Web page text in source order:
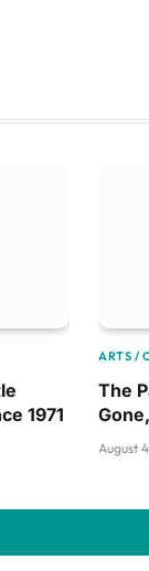
1971
ARTS /
The
August